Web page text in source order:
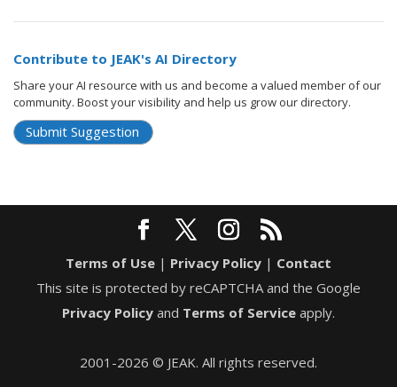
Contribute to JEAK's AI Directory
Share your AI resource with us and become a valued member of our
community. Boost your visibility and help us grow our directory.
Submit Suggestion
Terms of Use | Privacy Policy | Contact
This site is protected by reCAPTCHA and the Google
Privacy Policy and Terms of Service apply.
2001-2026 © JEAK. All rights reserved.